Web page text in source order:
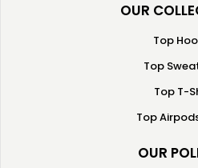
OUR
Top
Top
Top T-
Top
OUR